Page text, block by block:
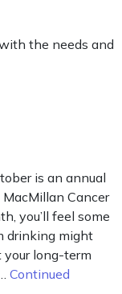
the needs and
is an annual
Cancer
you’ll feel some
drinking might
your long-term
Continued